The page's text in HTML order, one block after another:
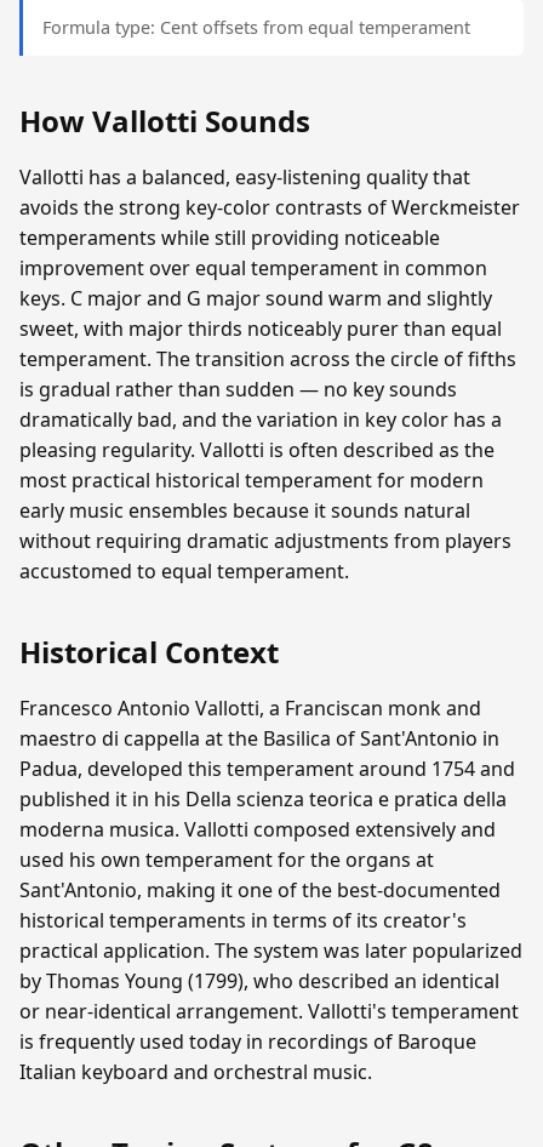
Formula type: Cent offsets from equal temperament
How Vallotti Sounds
Vallotti has a balanced, easy-listening quality that
avoids the strong key-color contrasts of Werckmeister
temperaments while still providing noticeable
improvement over equal temperament in common
keys. C major and G major sound warm and slightly
sweet, with major thirds noticeably purer than equal
temperament. The transition across the circle of fifths
is gradual rather than sudden — no key sounds
dramatically bad, and the variation in key color has a
pleasing regularity. Vallotti is often described as the
most practical historical temperament for modern
early music ensembles because it sounds natural
without requiring dramatic adjustments from players
accustomed to equal temperament.
Historical Context
Francesco Antonio Vallotti, a Franciscan monk and
maestro di cappella at the Basilica of Sant'Antonio in
Padua, developed this temperament around 1754 and
published it in his Della scienza teorica e pratica della
moderna musica. Vallotti composed extensively and
used his own temperament for the organs at
Sant'Antonio, making it one of the best-documented
historical temperaments in terms of its creator's
practical application. The system was later popularized
by Thomas Young (1799), who described an identical
or near-identical arrangement. Vallotti's temperament
is frequently used today in recordings of Baroque
Italian keyboard and orchestral music.